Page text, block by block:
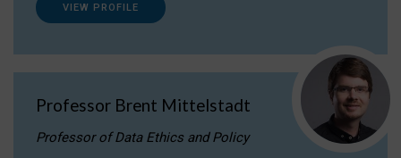
VIEW PROFILE
Professor Brent Mittelstadt
Professor of Data Ethics and Policy